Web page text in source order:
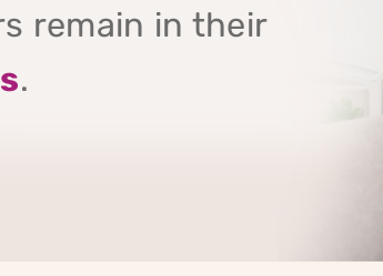
remain in their
.